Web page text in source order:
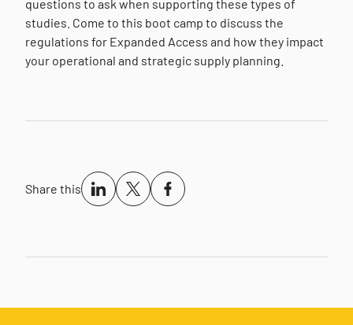
questions to ask when supporting these types of
studies. Come to this boot camp to discuss the
regulations for Expanded Access and how they impact
your operational and strategic supply planning.
Share this